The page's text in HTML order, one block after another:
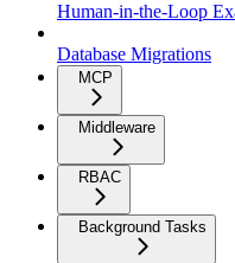
Human-in-the-Loop
Database Migrations
MCP
Middleware
RBAC
Background Tasks